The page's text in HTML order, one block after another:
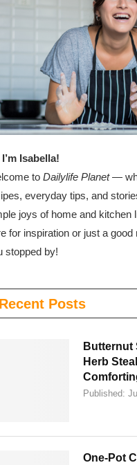
Isabella!
to Dailylife Planet—
everyday tips, and
joys of home and kitchen
for inspiration or just a good
stopped by!
Recent Posts
Butternut
Herb
Published:
One-Pot